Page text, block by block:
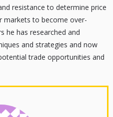
resistance to determine price
markets to become over-
he has researched and
and strategies and now
trade opportunities and